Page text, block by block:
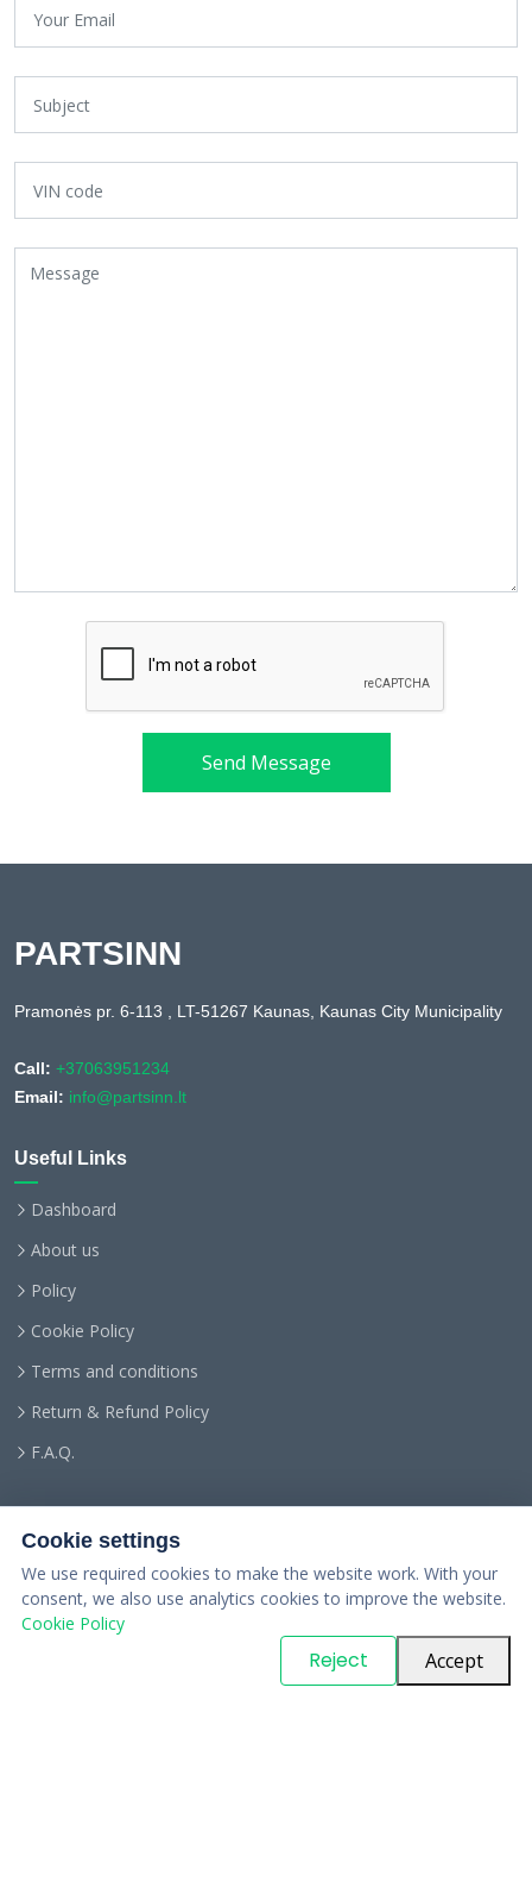
Send Message
PARTSINN
Pramonės pr. 6-113 , LT-51267 Kaunas, Kaunas City Municipality
Call: +37063951234
Email: info@partsinn.lt
Useful Links
Dashboard
About us
Policy
Cookie Policy
Terms and conditions
Return & Refund Policy
F.A.Q.
. All Rights Reserved
Cookie settings
We use required cookies to make the website work. With your
consent, we also use analytics cookies to improve the website.
Cookie Policy
Reject Accept